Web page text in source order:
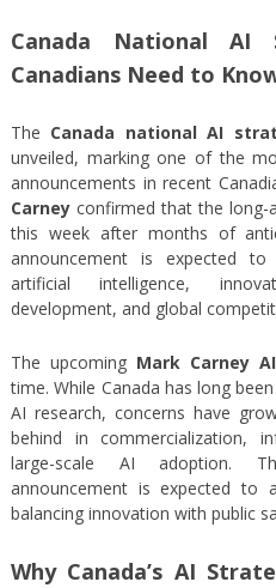
Canada National AI
Canadians Need to
The Canada national AI
unveiled, marking one of the
announcements in recent
Carney confirmed that the long-
this week after months of
announcement is expected to
artificial intelligence,
development, and global
The upcoming Mark Carney
time. While Canada has long
AI research, concerns have
behind in commercialization,
large-scale AI adoption.
announcement is expected to
balancing innovation with public
Why Canada’s AI